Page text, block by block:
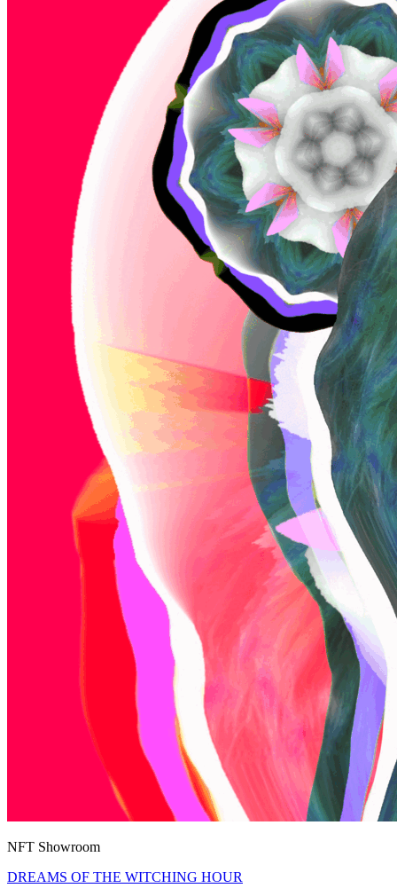
NFT Showroom
DREAMS OF THE WITCHING HOUR